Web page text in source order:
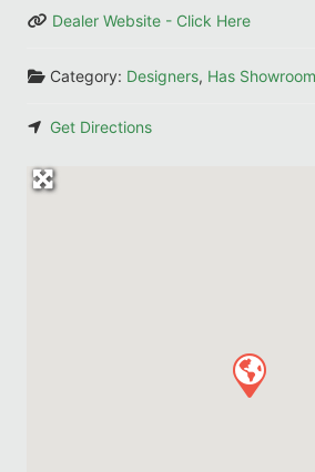
Dealer Website - Click Here
Category: Designers, Has Showroom
Get Directions